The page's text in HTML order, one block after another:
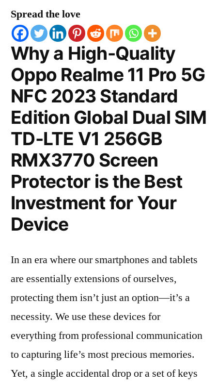
Spread the love
Why a High-Quality
Oppo Realme 11 Pro 5G
NFC 2023 Standard
Edition Global Dual SIM
TD-LTE V1 256GB
RMX3770 Screen
Protector is the Best
Investment for Your
Device
In an era where our smartphones and tablets
are essentially extensions of ourselves,
protecting them isn’t just an option—it’s a
necessity. We use these devices for
everything from professional communication
to capturing life’s most precious memories.
Yet, a single accidental drop or a set of keys